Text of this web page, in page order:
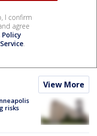
I confirm
agree
Policy
.
View More
risks